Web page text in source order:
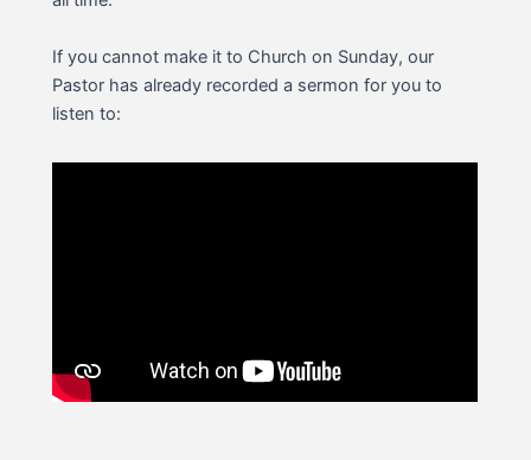
If you cannot make it to Church on Sunday, our
Pastor has already recorded a sermon for you to
listen to: